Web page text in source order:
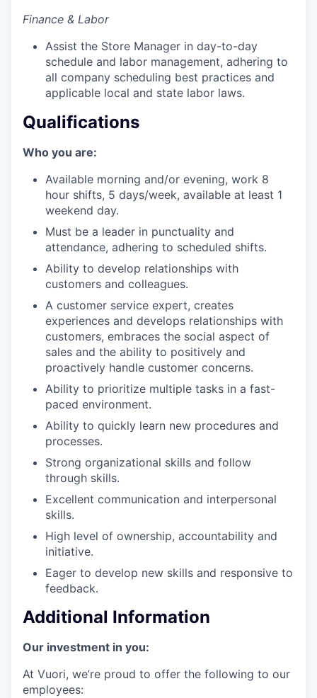
Finance & Labor
Assist the Store Manager in day-to-day
schedule and labor management, adhering to
all company scheduling best practices and
applicable local and state labor laws.
Qualifications
Who you are:
Available morning and/or evening, work 8
hour shifts, 5 days/week, available at least 1
weekend day.
Must be a leader in punctuality and
attendance, adhering to scheduled shifts.
Ability to develop relationships with
customers and colleagues.
A customer service expert, creates
experiences and develops relationships with
customers, embraces the social aspect of
sales and the ability to positively and
proactively handle customer concerns.
Ability to prioritize multiple tasks in a fast-
paced environment.
Ability to quickly learn new procedures and
processes.
Strong organizational skills and follow
through skills.
Excellent communication and interpersonal
skills.
High level of ownership, accountability and
initiative.
Eager to develop new skills and responsive to
feedback.
Additional Information
Our investment in you:
At Vuori, we’re proud to offer the following to our
employees: